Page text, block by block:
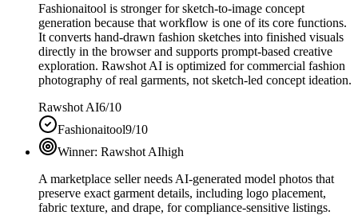
Fashionaitool is stronger for sketch-to-image concept
generation because that workflow is one of its core functions.
It converts hand-drawn fashion sketches into finished visuals
directly in the browser and supports prompt-based creative
exploration. Rawshot AI is optimized for commercial fashion
photography of real garments, not sketch-led concept ideation.
Rawshot AI6/10
Fashionaitool9/10
Winner: Rawshot AIhigh
A marketplace seller needs AI-generated model photos that
preserve exact garment details, including logo placement,
fabric texture, and drape, for compliance-sensitive listings.